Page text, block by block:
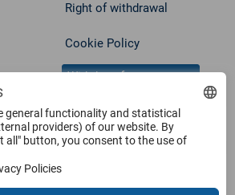
Right of withdrawal
Cookie Policy
Withdraw from contract
general functionality and statistical
providers) of our website. By
all" button, you consent to the use of
Policies